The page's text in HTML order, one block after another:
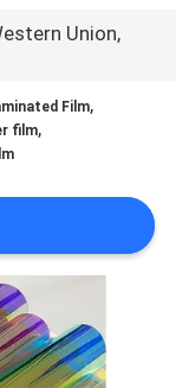
Union,
Film,
film,